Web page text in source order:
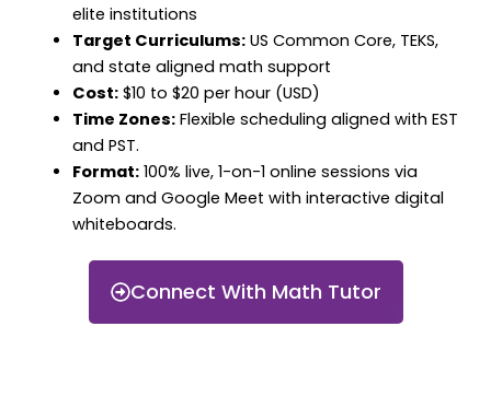
elite institutions
Target Curriculums:US Common Core, TEKS,
and state aligned math support
Cost:$10 to $20 per hour (USD)
Time Zones:Flexible scheduling aligned with EST
and PST.
Format:100% live, 1-on-1 online sessions via
Zoom and Google Meet with interactive digital
whiteboards.
Connect With Math Tutor